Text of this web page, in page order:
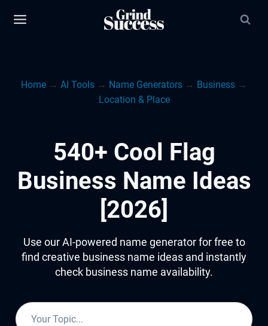
Home → AI Tools → Name Generators → Business →
Location & Place
540+ Cool Flag
Business Name Ideas
[2026]
Use our AI-powered name generator for free to
find creative business name ideas and instantly
check business name availability.